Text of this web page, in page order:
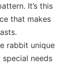
It’s this
that makes
rabbit unique
needs